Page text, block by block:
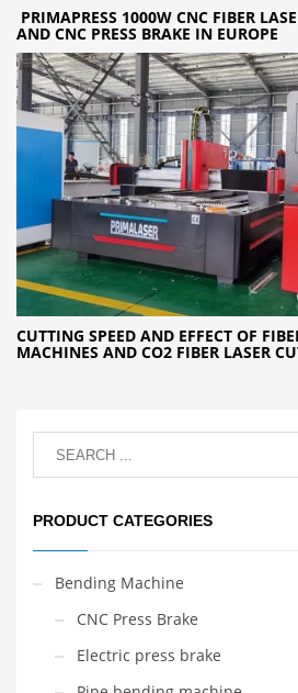
PRIMAPRESS 1000W CNC FIBER
AND CNC PRESS BRAKE IN EUROPE
CUTTING SPEED AND EFFECT OF
MACHINES AND CO2 FIBER LASER
PRODUCT CATEGORIES
Bending Machine
CNC Press Brake
Electric press brake